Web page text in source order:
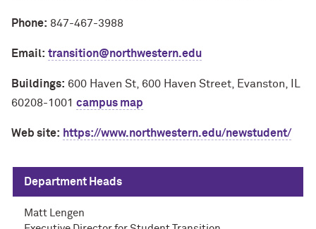
Phone: 847-467-3988
Email: transition@northwestern.edu
Buildings: 600 Haven St, 600 Haven Street, Evanston, IL
60208-1001 campus map
Web site: https://www.northwestern.edu/newstudent/
Department Heads
Matt Lengen